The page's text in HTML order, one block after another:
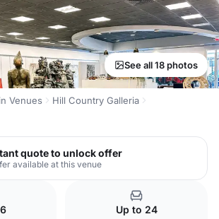
See all 18 photos
Venues
Hill Country Galleria
quote to unlock offer
available at this venue
Up to 24